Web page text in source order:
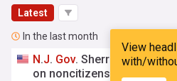
Latest
View
with/
In the last month
N.J. Gov. Sherrill refuses
on noncitizens who voted